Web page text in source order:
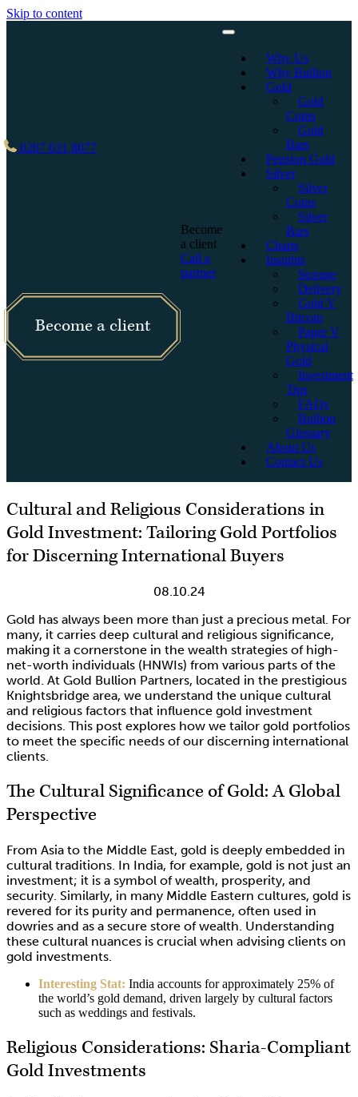
Skip to content
0207 031 8077
Become a client
Become
a client
Call a
partner
Why Us
Why Bullion
Gold
Gold
Coins
Gold
Bars
Pension Gold
Silver
Silver
Coins
Silver
Bars
Charts
Insights
Storage
Delivery
Gold V
Bitcoin
Paper V
Physical
Gold
Investment
Tips
FAQs
Bullion
Glossary
About Us
Contact Us
Cultural and Religious Considerations in
Gold Investment: Tailoring Gold Portfolios
for Discerning International Buyers
08.10.24
Gold has always been more than just a precious metal. For
many, it carries deep cultural and religious significance,
making it a cornerstone in the wealth strategies of high-
net-worth individuals (HNWIs) from various parts of the
world. At Gold Bullion Partners, located in the prestigious
Knightsbridge area, we understand the unique cultural
and religious factors that influence gold investment
decisions. This post explores how we tailor gold portfolios
to meet the specific needs of our discerning international
clients.
The Cultural Significance of Gold: A Global
Perspective
From Asia to the Middle East, gold is deeply embedded in
cultural traditions. In India, for example, gold is not just an
investment; it is a symbol of wealth, prosperity, and
security. Similarly, in many Middle Eastern cultures, gold is
revered for its purity and permanence, often used in
dowries and as a secure store of wealth. Understanding
these cultural nuances is crucial when advising clients on
gold investments.
Interesting Stat: India accounts for approximately 25% of
the world’s gold demand, driven largely by cultural factors
such as weddings and festivals.
Religious Considerations: Sharia-Compliant
Gold Investments